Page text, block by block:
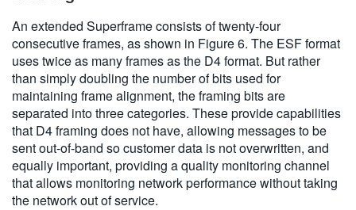
An extended Superframe consists of twenty-four
consecutive frames, as shown in Figure 6. The ESF format
uses twice as many frames as the D4 format. But rather
than simply doubling the number of bits used for
maintaining frame alignment, the framing bits are
separated into three categories. These provide capabilities
that D4 framing does not have, allowing messages to be
sent out-of-band so customer data is not overwritten, and
equally important, providing a quality monitoring channel
that allows monitoring network performance without taking
the network out of service.